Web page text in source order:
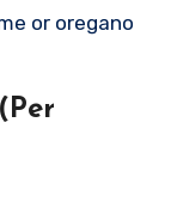
or oregano